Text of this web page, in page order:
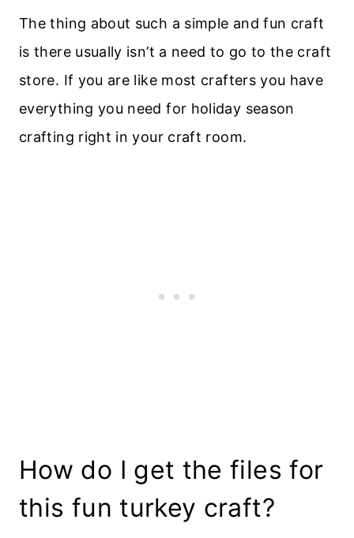
The thing about such a simple and fun craft
is there usually isn’t a need to go to the craft
store. If you are like most crafters you have
everything you need for holiday season
crafting right in your craft room.
How do I get the files for
this fun turkey craft?